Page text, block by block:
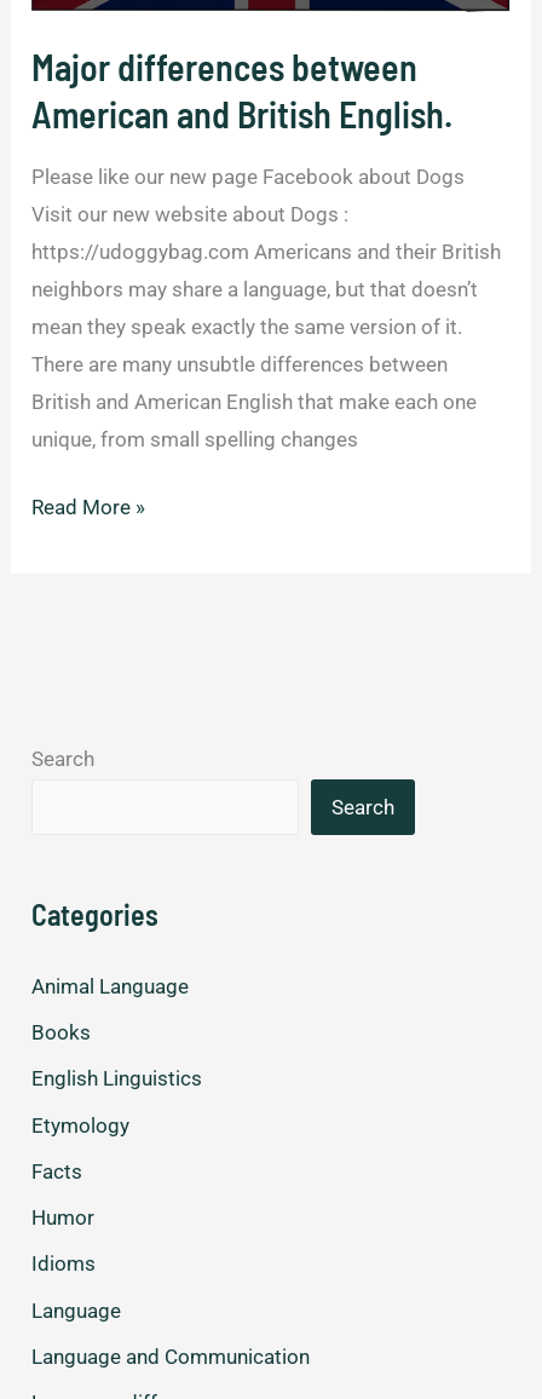
Major differences between
American and British English.
Please like our new page Facebook about Dogs
Visit our new website about Dogs :
https://udoggybag.com Americans and their British
neighbors may share a language, but that doesn’t
mean they speak exactly the same version of it.
There are many unsubtle differences between
British and American English that make each one
unique, from small spelling changes
Major
Read More »
Search
Search
Categories
Animal Language
Books
English Linguistics
Etymology
Facts
Humor
Idioms
Language
Language and Communication